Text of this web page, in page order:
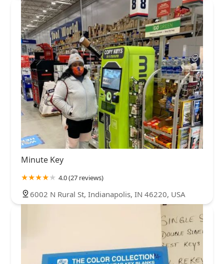
Minute Key
4.0 (27 reviews)
6002 N Rural St, Indianapolis, IN 46220, USA